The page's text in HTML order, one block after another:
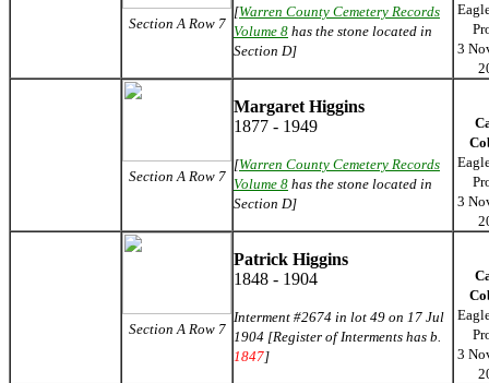
Section A Row 7
[Warren County Cemetery Records
Volume 8 has the stone located in
Section D]
3
Section A Row 7
Margaret Higgins
1877 - 1949
[Warren County Cemetery Records
Volume 8 has the stone located in
Section D]
3
Section A Row 7
Patrick Higgins
1848 - 1904
Interment #2674 in lot 49 on 17 Jul
1904 [Register of Interments has b.
1847]
3